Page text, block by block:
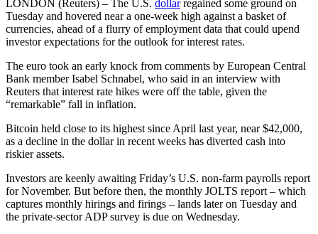
LONDON (Reuters) – The U.S. dollarregained some ground on
Tuesday and hovered near a one-week high against a basket of
currencies, ahead of a flurry of employment data that could upend
investor expectations for the outlook for interest rates.
The euro took an early knock from comments by European Central
Bank member Isabel Schnabel, who said in an interview with
Reuters that interest rate hikes were off the table, given the
“remarkable” fall in inflation.
Bitcoin held close to its highest since April last year, near $42,000,
as a decline in the dollar in recent weeks has diverted cash into
riskier assets.
Investors are keenly awaiting Friday’s U.S. non-farm payrolls report
for November. But before then, the monthly JOLTS report – which
captures monthly hirings and firings – lands later on Tuesday and
the private-sector ADP survey is due on Wednesday.